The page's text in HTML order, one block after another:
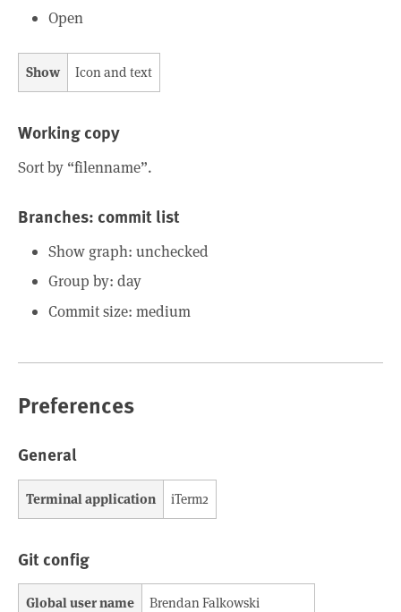
Open
Show Icon and text
Working copy
Sort by “filenname”.
Branches: commit list
Show graph: unchecked
Group by: day
Commit size: medium
Preferences
General
Terminal application iTerm2
Git config
Global user name Brendan Falkowski